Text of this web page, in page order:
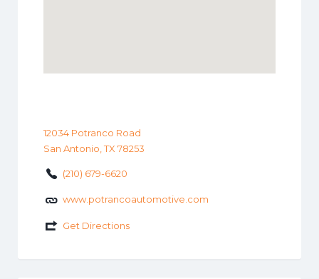
12034 Potranco Road
San Antonio, TX 78253
(210) 679-6620
www.potrancoautomotive.com
Get Directions